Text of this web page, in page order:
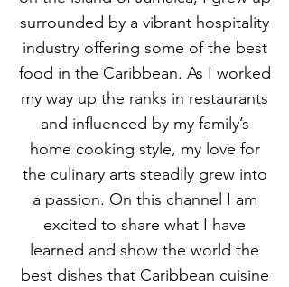
surrounded by a vibrant hospitality
industry offering some of the best
food in the Caribbean. As I worked
my way up the ranks in restaurants
and influenced by my family’s
home cooking style, my love for
the culinary arts steadily grew into
a passion. On this channel I am
excited to share what I have
learned and show the world the
best dishes that Caribbean cuisine